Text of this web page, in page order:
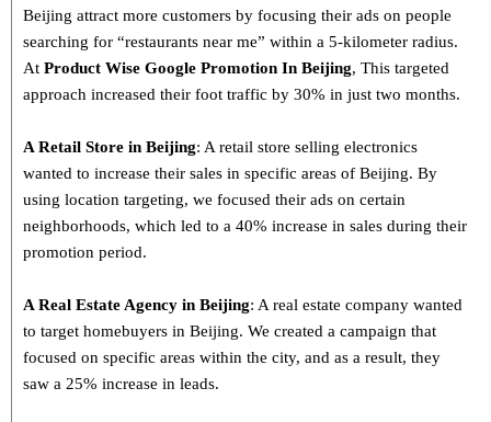
Beijing attract more customers by focusing their ads on people
searching for “restaurants near me” within a 5-kilometer radius.
At Product Wise Google Promotion In Beijing, This targeted
approach increased their foot traffic by 30% in just two months.
A Retail Store in Beijing: A retail store selling electronics
wanted to increase their sales in specific areas of Beijing. By
using location targeting, we focused their ads on certain
neighborhoods, which led to a 40% increase in sales during their
promotion period.
A Real Estate Agency in Beijing: A real estate company wanted
to target homebuyers in Beijing. We created a campaign that
focused on specific areas within the city, and as a result, they
saw a 25% increase in leads.